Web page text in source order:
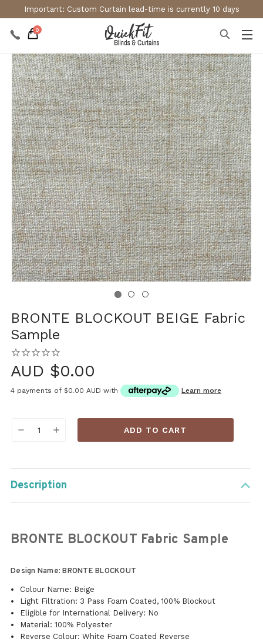
Important: Custom Curtain lead-time is currently 10 days
0
BRONTE BLOCKOUT BEIGE Fabric
Sample
AUD $0.00
4 payments of $0.00 AUD with Learn more
DECREASEINCREASE
Description
BRONTE BLOCKOUT Fabric Sample
Design Name: BRONTE BLOCKOUT
Colour Name: Beige
Light Filtration: 3 Pass Foam Coated, 100% Blockout
Eligible for International Delivery: No
Material: 100% Polyester
Reverse Colour: White Foam Coated Reverse